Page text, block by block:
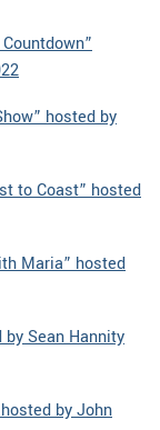
hosted by
to Coast” hosted
Maria” hosted
by Sean Hannity
by John